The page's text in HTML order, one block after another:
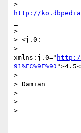
http://
>
> <j.0:_
>
xmlns:j.0=" http://
91%EC%9E%90
>
> Damian
>
>
>